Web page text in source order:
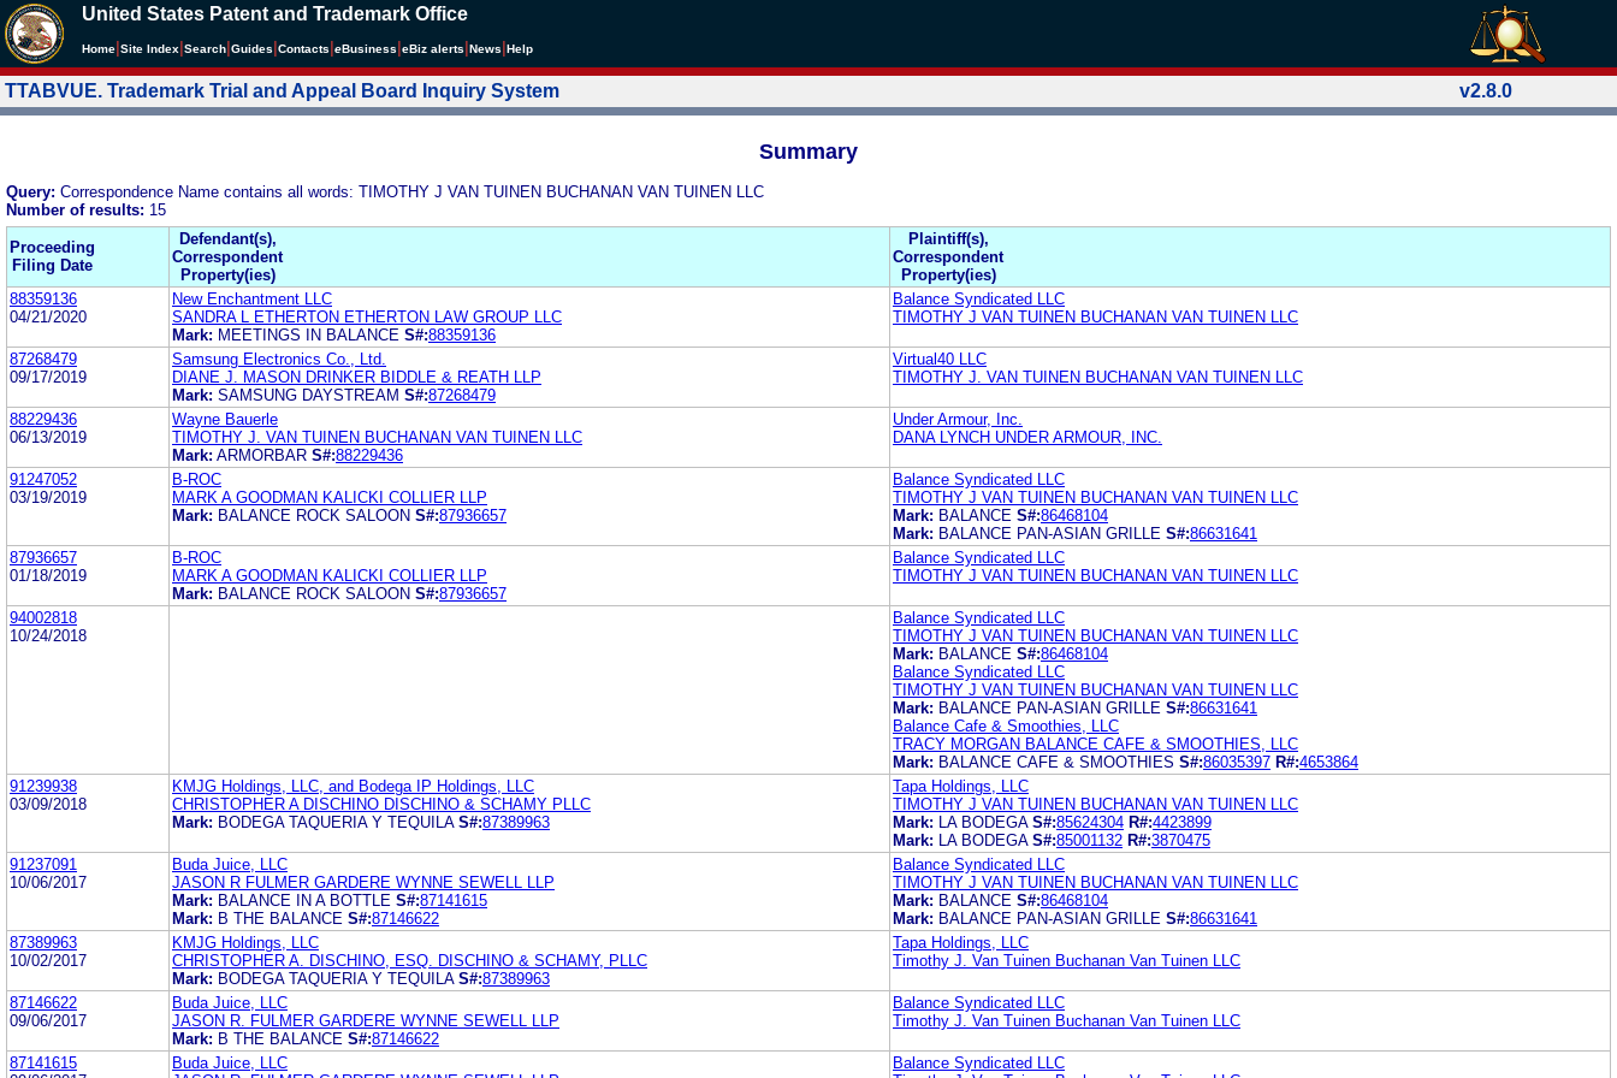
United States Patent and Trademark Office
Home Site Index Search Guides Contacts eBusiness eBiz alerts News Help
TTABVUE. Trademark Trial and Appeal Board Inquiry System v2.8.0
Summary
Query: Correspondence Name contains all words: TIMOTHY J VAN TUINEN BUCHANAN VAN TUINEN LLC
Number of results: 15
Proceeding
Filing Date
Defendant(s),
Correspondent
Property(ies)
Plaintiff(s),
Correspondent
Property(ies)
88359136
04/21/2020
New Enchantment LLC
SANDRA L ETHERTON ETHERTON LAW GROUP LLC
Mark: MEETINGS IN BALANCE S#:88359136
Balance Syndicated LLC
TIMOTHY J VAN TUINEN BUCHANAN VAN TUINEN LLC
87268479
09/17/2019
Samsung Electronics Co., Ltd.
DIANE J. MASON DRINKER BIDDLE & REATH LLP
Mark: SAMSUNG DAYSTREAM S#:87268479
Virtual40 LLC
TIMOTHY J. VAN TUINEN BUCHANAN VAN TUINEN LLC
88229436
06/13/2019
Wayne Bauerle
TIMOTHY J. VAN TUINEN BUCHANAN VAN TUINEN LLC
Mark: ARMORBAR S#:88229436
Under Armour, Inc.
DANA LYNCH UNDER ARMOUR, INC.
91247052
03/19/2019
B-ROC
MARK A GOODMAN KALICKI COLLIER LLP
Mark: BALANCE ROCK SALOON S#:87936657
Balance Syndicated LLC
TIMOTHY J VAN TUINEN BUCHANAN VAN TUINEN LLC
Mark: BALANCE S#:86468104
Mark: BALANCE PAN-ASIAN GRILLE S#:86631641
87936657
01/18/2019
B-ROC
MARK A GOODMAN KALICKI COLLIER LLP
Mark: BALANCE ROCK SALOON S#:87936657
Balance Syndicated LLC
TIMOTHY J VAN TUINEN BUCHANAN VAN TUINEN LLC
94002818
10/24/2018
Balance Syndicated LLC
TIMOTHY J VAN TUINEN BUCHANAN VAN TUINEN LLC
Mark: BALANCE S#:86468104
Balance Syndicated LLC
TIMOTHY J VAN TUINEN BUCHANAN VAN TUINEN LLC
Mark: BALANCE PAN-ASIAN GRILLE S#:86631641
Balance Cafe & Smoothies, LLC
TRACY MORGAN BALANCE CAFE & SMOOTHIES, LLC
Mark: BALANCE CAFE & SMOOTHIES S#:86035397 R#:4653864
91239938
03/09/2018
KMJG Holdings, LLC, and Bodega IP Holdings, LLC
CHRISTOPHER A DISCHINO DISCHINO & SCHAMY PLLC
Mark: BODEGA TAQUERIA Y TEQUILA S#:87389963
Tapa Holdings, LLC
TIMOTHY J VAN TUINEN BUCHANAN VAN TUINEN LLC
Mark:
LA BODEGA S#:85624304 R#:4423899
Mark:
LA BODEGA S#:85001132 R#:3870475
91237091
10/06/2017
Buda Juice, LLC
JASON R FULMER GARDERE WYNNE SEWELL LLP
Mark: BALANCE IN A BOTTLE S#:87141615
Mark: B THE BALANCE S#:87146622
Balance Syndicated LLC
TIMOTHY J VAN TUINEN BUCHANAN VAN TUINEN LLC
Mark: BALANCE S#:86468104
Mark: BALANCE PAN-ASIAN GRILLE S#:86631641
87389963
10/02/2017
KMJG Holdings, LLC
CHRISTOPHER A. DISCHINO, ESQ. DISCHINO & SCHAMY, PLLC
Mark: BODEGA TAQUERIA Y TEQUILA S#:87389963
Tapa Holdings, LLC
Timothy J. Van Tuinen Buchanan Van Tuinen LLC
87146622
09/06/2017
Buda Juice, LLC
JASON R. FULMER GARDERE WYNNE SEWELL LLP
Mark: B THE BALANCE S#:87146622
Balance Syndicated LLC
Timothy J. Van Tuinen Buchanan Van Tuinen LLC
87141615
Buda Juice, LLC
Balance Syndicated LLC